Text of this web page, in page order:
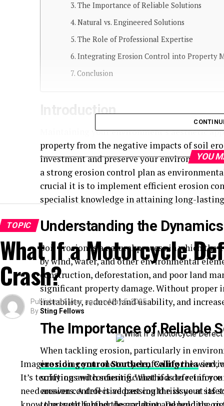
The Importance of Reliable Solutions
Natural vs. Engineered Solutions
The Role of Professional Expertise
Integrating Erosion Control into Property
Conclusion
Introduction
Maintaining your environment’s aesthetic
property from the negative impacts of soil
investment and preserve your
a strong erosion control plan as
crucial it is to implement efficient erosion
specialist knowledge in attaining long-
Understanding the
Soil erosion is a natural process in which the
by wind, water, and other environmental
construction, deforestation, and poor land
significant property damage. Without
instability, reduced land usability, and
The Importance of Reliable
When tackling erosion, particularly in
erosion control Southern California
solutions with scientific methods to
erosion control is addressing the issue at its
YOU
TOPIC
What If a Motorcycle
Crash?
Published1 year ago onMay 5, 2025
BySting Fellows
Imagine riding your motorcycle, feeling the wind,
It’s terrifying and confusing. What if a defect in
need answers. A defective part could risk your